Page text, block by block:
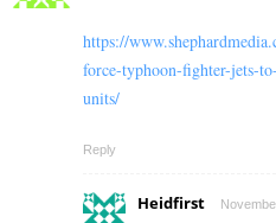
https://
force-typhoon-fighter-jets-
units/
Reply
Heidfirst